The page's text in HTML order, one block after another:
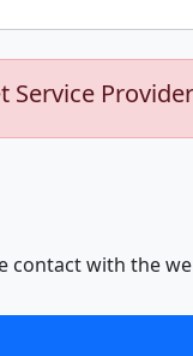
Service
contact with the